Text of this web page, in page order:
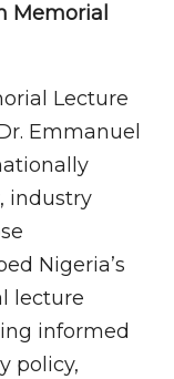
Memorial
Lecture
Emmanuel
industry
Nigeria’s
lecture
informed
policy,